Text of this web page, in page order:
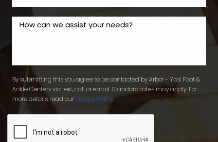
By submitting this you agree to be contacted by Arbor - Ypsi Foot &
Ankle Centers via text, call or email. Standard rates may apply. For
more details, read our Privacy Policy.